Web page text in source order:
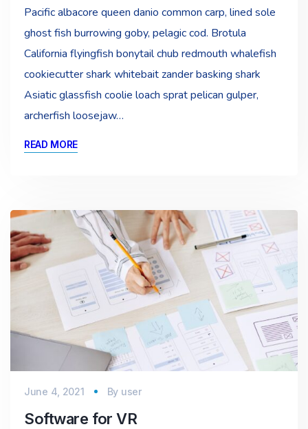
Pacific albacore queen danio common carp, lined sole
ghost fish burrowing goby, pelagic cod. Brotula
California flyingfish bonytail chub redmouth whalefish
cookiecutter shark whitebait zander basking shark
Asiatic glassfish coolie loach sprat pelican gulper,
archerfish loosejaw…
READ MORE
June 4, 2021 By user
Software for VR